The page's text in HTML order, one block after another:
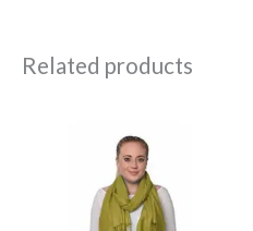
Related products